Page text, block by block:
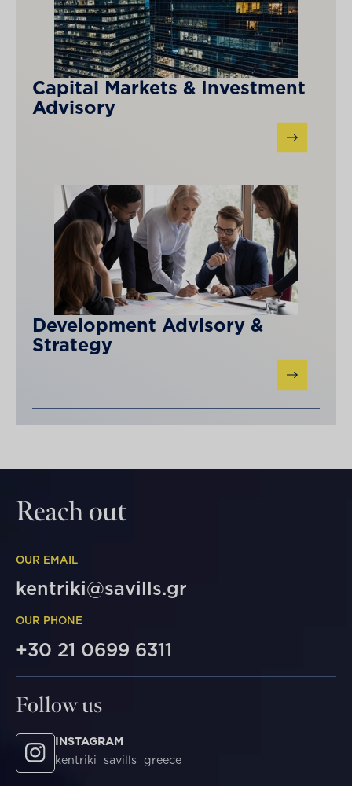
Capital Markets & Investment
Advisory
Development Advisory &
Strategy
Reach out
OUR EMAIL
kentriki@savills.gr
OUR PHONE
+30 21 0699 6311
Follow us
INSTAGRAM
kentriki_savills_greece